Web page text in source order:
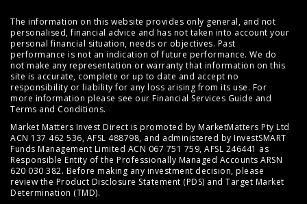
The information on this website provides only general, and not
personalised, financial advice and has not taken into account your
personal financial situation, needs or objectives. Past
performance is not an indication of future performance. We do
not make any representation or warranty that information on this
site is accurate, complete or up to date and accept no
responsibility or liability for any loss arising from its use. For
more information please see our Financial Services Guide and
Terms and Conditions.
Market Matters Invest Direct is promoted by MarketMatters Pty Ltd
ACN 137 462 536, AFSL 488798, and administered by InvestSMART
Funds Management Limited ACN 067 751 759, AFSL 246441 as
Responsible Entity of the Professionally Managed Accounts ARSN
620 030 382. Before making any investment decision, please
review the Product Disclosure Statement (PDS) and Target Market
Determination (TMD).